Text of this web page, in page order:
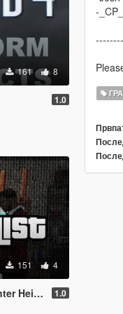
161 8
1.0
151 4
Heist) 1.0
-